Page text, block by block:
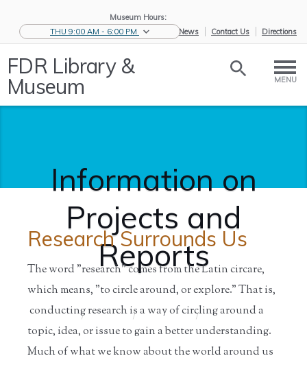
Museum Hours:
THU 9:00 AM - 6:00 PM
eNews Contact Us Directions
FDR Library &
Museum MENU
Information on
Projects and
Reports
Home / Educators / Resources for / Information
on ...
Research Surrounds Us
The word "research" comes from the Latin circare,
which means, "to circle around, or explore." That is,
conducting research is a way of circling around a
topic, idea, or issue to gain a better understanding.
Much of what we know about the world around us